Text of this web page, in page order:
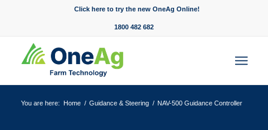
Click here to try the new OneAg Online!
1800 482 682
You are here: Home / Guidance & Steering / NAV-500 Guidance Controller